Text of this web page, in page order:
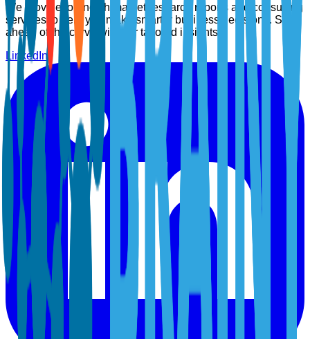
We provide top-notch market research reports and consulting
services to help you make smarter business decisions. Stay
ahead of the curve with our tailored insights.
LinkedIn